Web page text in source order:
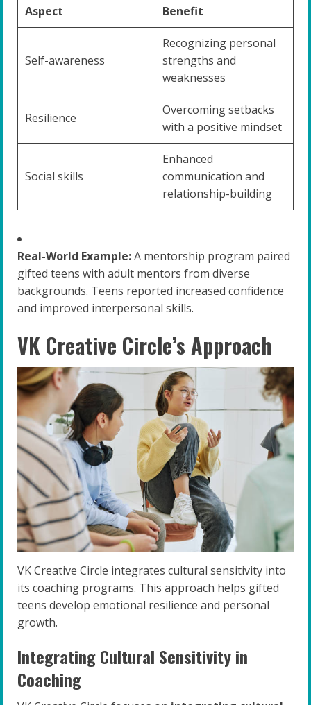
Aspect Benefit
Self-awareness
Recognizing personal
strengths and
weaknesses
Resilience
Overcoming setbacks
with a positive mindset
Social skills
Enhanced
communication and
relationship-building
Real-World Example:A mentorship program paired
gifted teens with adult mentors from diverse
backgrounds. Teens reported increased confidence
and improved interpersonal skills.
VK Creative Circle’s Approach
VK Creative Circle integrates cultural sensitivity into
its coaching programs. This approach helps gifted
teens develop emotional resilience and personal
growth.
Integrating Cultural Sensitivity in
Coaching